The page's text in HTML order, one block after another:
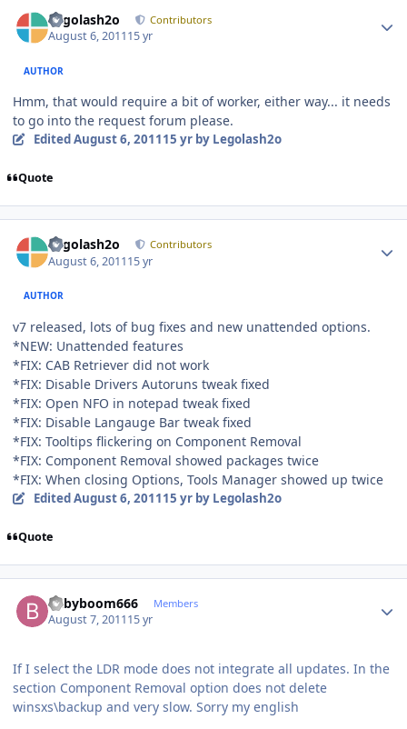
Legolash2o Contributors
August 6, 201115 yr
AUTHOR
Hmm, that would require a bit of worker, either way... it needs
to go into the request forum please.
EditedAugust 6, 201115 yrby Legolash2o
Quote
Legolash2o Contributors
August 6, 201115 yr
AUTHOR
v7 released, lots of bug fixes and new unattended options.
*NEW: Unattended features
*FIX: CAB Retriever did not work
*FIX: Disable Drivers Autoruns tweak fixed
*FIX: Open NFO in notepad tweak fixed
*FIX: Disable Langauge Bar tweak fixed
*FIX: Tooltips flickering on Component Removal
*FIX: Component Removal showed packages twice
*FIX: When closing Options, Tools Manager showed up twice
EditedAugust 6, 201115 yrby Legolash2o
Quote
babyboom666 Members
August 7, 201115 yr
If I select the LDR mode does not integrate all updates. In the
section Component Removal option does not delete
winsxs\backup and very slow. Sorry my english